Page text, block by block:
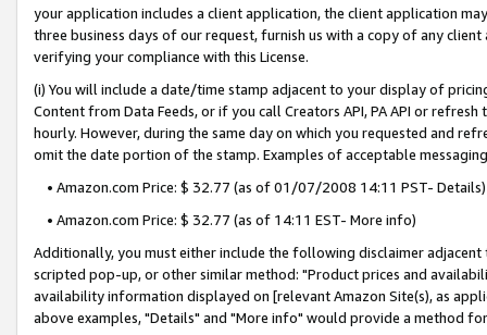
your application includes a client application, the client application
three business days of our request, furnish us with a copy of any
verifying your compliance with this License.
(i) You will include a date/time stamp adjacent to your display of
Content from Data Feeds, or if you call Creators API, PA API or
hourly. However, during the same day on which you requested and
omit the date portion of the stamp. Examples of acceptable
• Amazon.com Price: $ 32.77 (as of 01/07/2008 14:11 PST- Details)
• Amazon.com Price: $ 32.77 (as of 14:11 EST- More info)
Additionally, you must either include the following disclaimer
scripted pop-up, or other similar method: "Product prices and
availability information displayed on [relevant Amazon Site(s), as
above examples, "Details" and "More info" would provide a method